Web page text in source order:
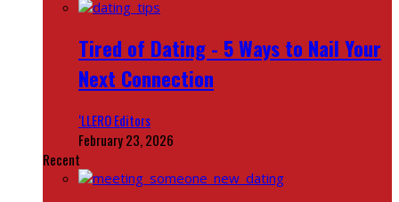
Tired of Dating - 5 Ways to Nail Your
Next Connection
‘LLERO Editors
February 23, 2026
Recent